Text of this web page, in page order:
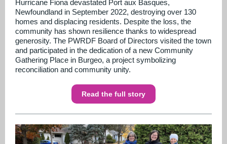
Hurricane Fiona devastated Port aux Basques,
Newfoundland in September 2022, destroying over 130
homes and displacing residents. Despite the loss, the
community has shown resilience thanks to widespread
generosity. The PWRDF Board of Directors visited the town
and participated in the dedication of a new Community
Gathering Place in Burgeo, a project symbolizing
reconciliation and community unity.
Read the full story